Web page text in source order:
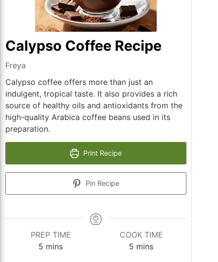
Calypso Coffee Recipe
Freya
Calypso coffee offers more than just an
indulgent, tropical taste. It also provides a rich
source of healthy oils and antioxidants from the
high-quality Arabica coffee beans used in its
preparation.
Print Recipe
Pin Recipe
PREP TIME
5 minutes
mins
COOK TIME
5 minutes
mins